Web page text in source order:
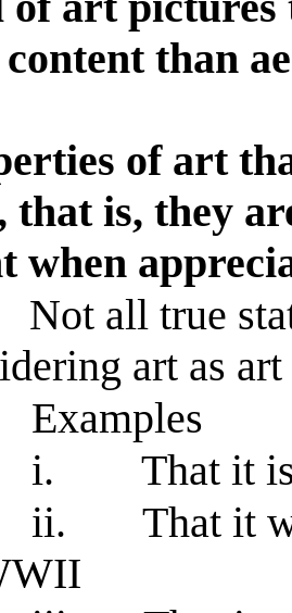
than
of art
that is, they
when
Not all true
art as art
Examples
i.
That it
ii.
That it